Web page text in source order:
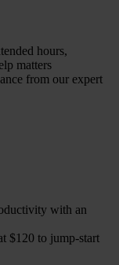
hours,
matters
from our expert
with an
$120 to jump-start